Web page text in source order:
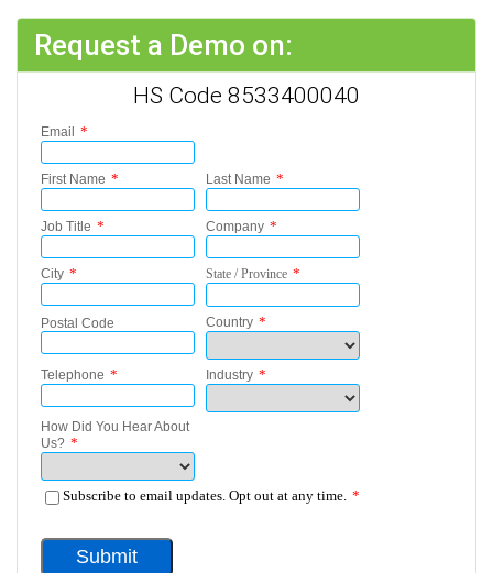
Request a Demo on:
HS Code 8533400040